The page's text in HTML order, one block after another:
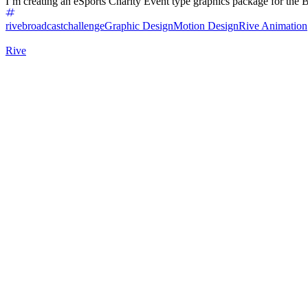
rivebroadcastchallengeGraphic DesignMotion DesignRive Animation
Rive